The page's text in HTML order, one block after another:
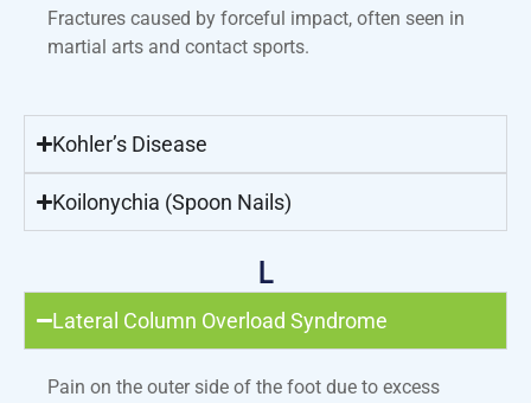
Fractures caused by forceful impact, often seen in
martial arts and contact sports.
Kohler’s Disease
Koilonychia (Spoon Nails)
L
Lateral Column Overload Syndrome
Pain on the outer side of the foot due to excess